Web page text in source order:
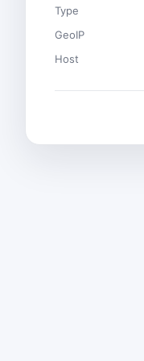
Type
GeoIP
Host